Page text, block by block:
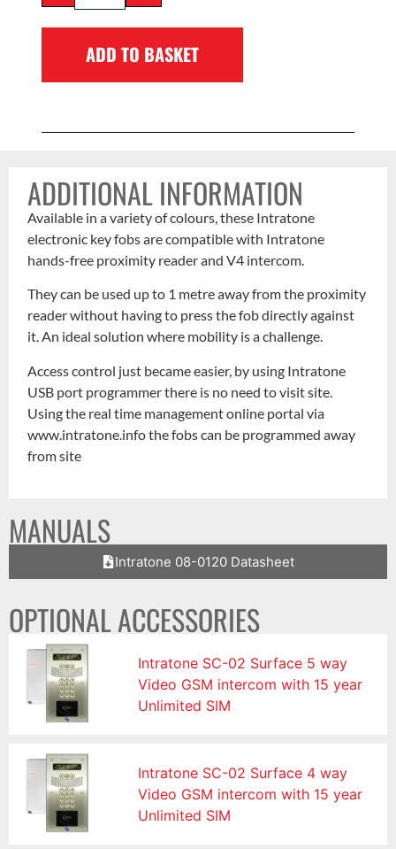
ADD TO BASKET
ADDITIONAL INFORMATION
Available in a variety of colours, these Intratone
electronic key fobs are compatible with Intratone
hands-free proximity reader and V4 intercom.
They can be used up to 1 metre away from the proximity
reader without having to press the fob directly against
it. An ideal solution where mobility is a challenge.
Access control just became easier, by using Intratone
USB port programmer there is no need to visit site.
Using the real time management online portal via
www.intratone.info the fobs can be programmed away
from site
MANUALS
Intratone 08-0120 Datasheet
OPTIONAL ACCESSORIES
Intratone SC-02 Surface 5 way
Video GSM intercom with 15 year
Unlimited SIM
Intratone SC-02 Surface 4 way
Video GSM intercom with 15 year
Unlimited SIM